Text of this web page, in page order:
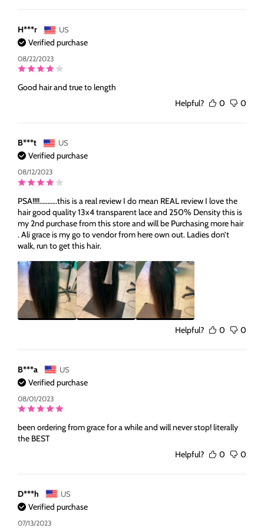
H***r US
Verified purchase
08/22/2023
Good hair and true to length
Helpful?
0 0
B***t US
Verified purchase
08/12/2023
PSA!!!!………..this is a real review I do mean REAL review I love the
hair good quality 13x4 transparent lace and 250% Density this is
my 2nd purchase from this store and will be Purchasing more hair
. Ali grace is my go to vendor from here own out. Ladies don’t
walk, run to get this hair.
Helpful? 0 0
B***a US
Verified purchase
08/01/2023
been ordering from grace for a while and will never stop! literally
the BEST
Helpful?
0 0
D***h US
Verified purchase
07/13/2023